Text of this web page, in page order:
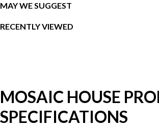
MAY WE SUGGEST
RECENTLY VIEWED
MOSAIC HOUSE
SPECIFICATIONS